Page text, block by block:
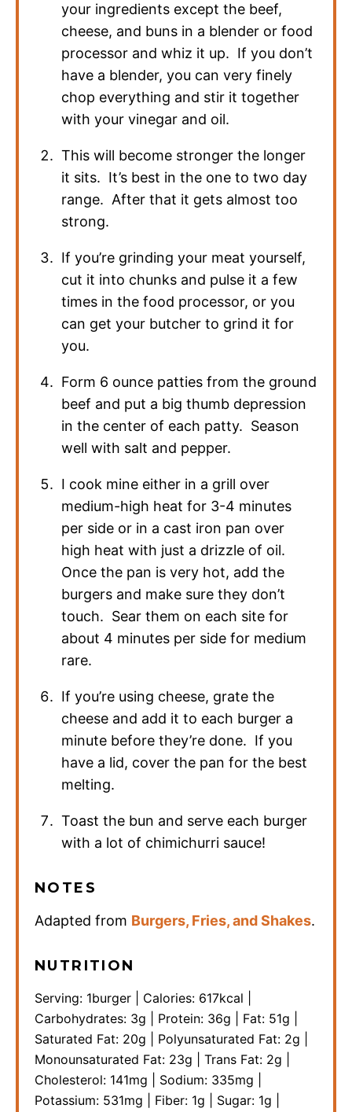
your ingredients except the beef,
cheese, and buns in a blender or food
processor and whiz it up. If you don’t
have a blender, you can very finely
chop everything and stir it together
with your vinegar and oil.
This will become stronger the longer
it sits. It’s best in the one to two day
range. After that it gets almost too
strong.
If you’re grinding your meat yourself,
cut it into chunks and pulse it a few
times in the food processor, or you
can get your butcher to grind it for
you.
Form 6 ounce patties from the ground
beef and put a big thumb depression
in the center of each patty. Season
well with salt and pepper.
I cook mine either in a grill over
medium-high heat for 3-4 minutes
per side or in a cast iron pan over
high heat with just a drizzle of oil.
Once the pan is very hot, add the
burgers and make sure they don’t
touch. Sear them on each site for
about 4 minutes per side for medium
rare.
If you’re using cheese, grate the
cheese and add it to each burger a
minute before they’re done. If you
have a lid, cover the pan for the best
melting.
Toast the bun and serve each burger
with a lot of chimichurri sauce!
NOTES
Adapted from Burgers, Fries, and Shakes.
NUTRITION
Serving: 1burger Calories: 617kcal
Carbohydrates: 3g Protein: 36g Fat: 51g
Saturated Fat: 20g Polyunsaturated Fat: 2g
Monounsaturated Fat: 23g Trans Fat: 2g
Cholesterol: 141mg Sodium: 335mg
Potassium: 531mg Fiber: 1g Sugar: 1g